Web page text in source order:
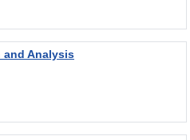
and Analysis